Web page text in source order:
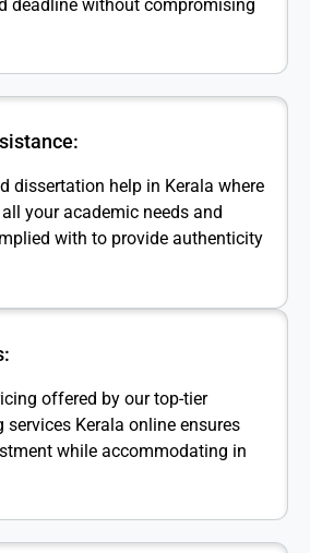
deadline without compromising
dissertation help in Kerala where
your academic needs and
with to provide authenticity
offered by our top-tier
Kerala online ensures
while accommodating in